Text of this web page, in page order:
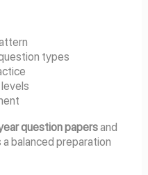
types
question papersand
balanced preparation